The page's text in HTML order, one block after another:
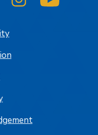
X
on LinkedIn
SJSU on Instagram